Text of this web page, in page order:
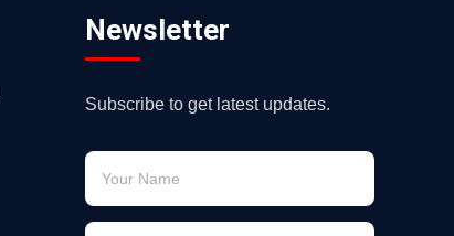
Newsletter
Subscribe to get latest updates.